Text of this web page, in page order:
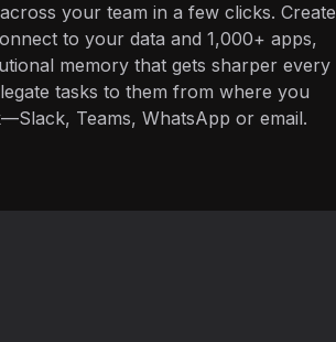
your team in a few clicks. Create
to your data and 1,000+ apps,
memory that gets sharper every
tasks to them from where you
Teams, WhatsApp or email.